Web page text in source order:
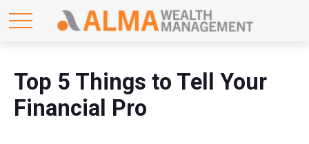
Top 5 Things to Tell Your
Financial Pro